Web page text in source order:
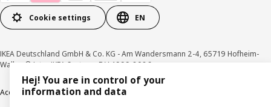
Cookie settings EN
IKEA Deutschland GmbH & Co. KG - Am Wandersmann 2-4, 65719 Hofheim-
Wallau © Inter IKEA Systems B.V. 1999-2026
AccessibilityCookie policyImprintPrivacy policy
Hej! You are in control of your
information and data